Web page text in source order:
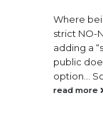
Where
strict NO-
adding a
public
option…
read more